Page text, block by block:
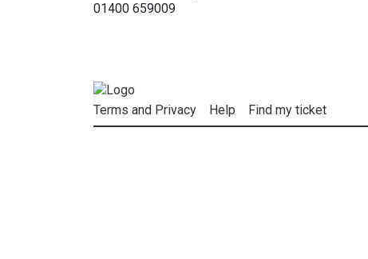
01400 659009
Terms and Privacy Help Find my ticket